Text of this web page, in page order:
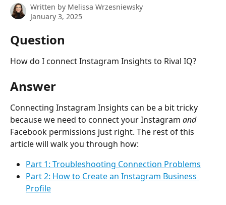
Written by Melissa Wrzesniewsky
January 3, 2025
Question
How do I connect Instagram Insights to Rival IQ?
Answer
Connecting Instagram Insights can be a bit tricky
because we need to connect your Instagram and
Facebook permissions just right. The rest of this
article will walk you through how:
Part 1: Troubleshooting Connection Problems
Part 2: How to Create an Instagram Business
Profile